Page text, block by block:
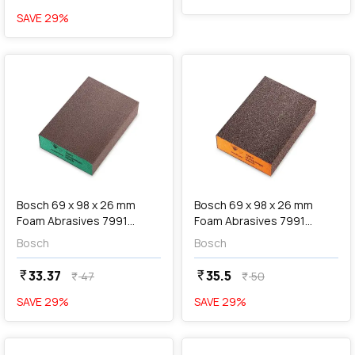
SAVE29%
favorite
Bosch 69 x 98 x 26 mm
Foam Abrasives 7991
Siasponge Block (P180
Super Fine Grit), F 03E 00R
8LR
Bosch
currency_rupee33.37 currency_rupee47
SAVE29%
addAdd
Bosch 69 x 98 x 26 mm
Foam Abrasives 7991
Siasponge Block (P60
Medium Grit), F 03E 00R
8LS
Bosch
currency_rupee35.5 currency_rupee50
SAVE29%
favorite favorite